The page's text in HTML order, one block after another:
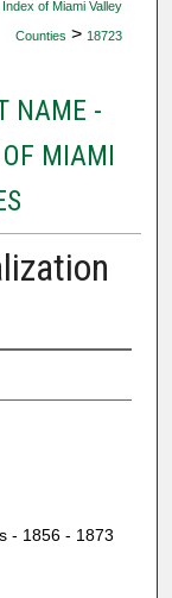
of Miami Valley
Counties > 18723
NAME -
MIAMI
- 1856 - 1873